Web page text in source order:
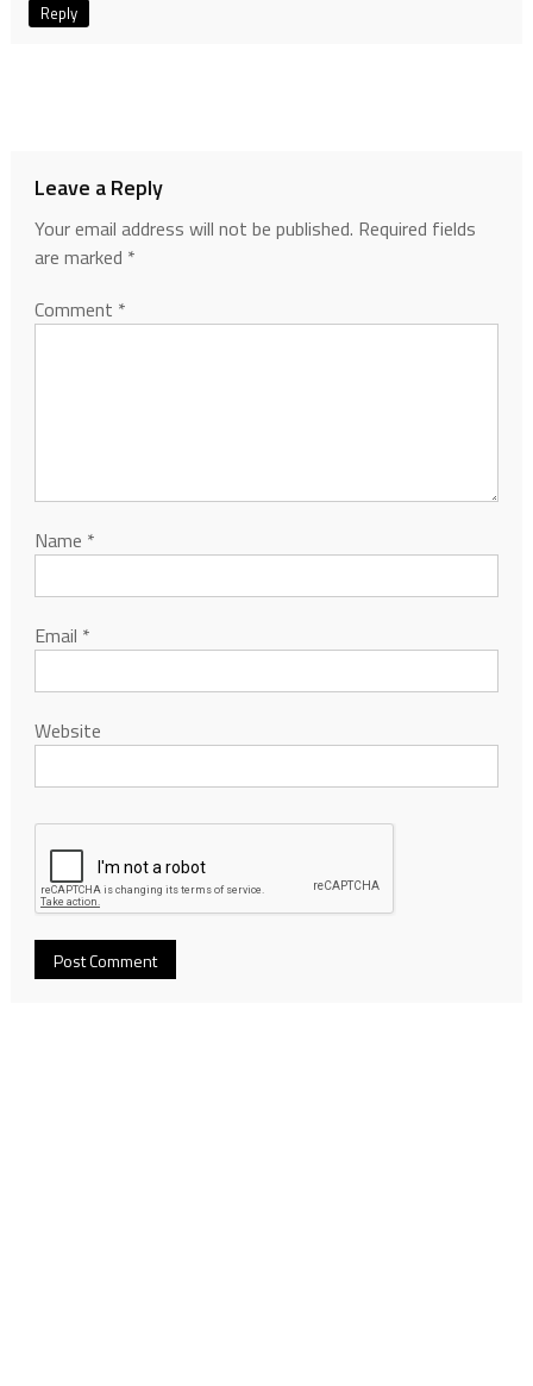
Reply
Leave a Reply
Your email address will not be published. Required fields
are marked *
Comment *
Name *
Email *
Website